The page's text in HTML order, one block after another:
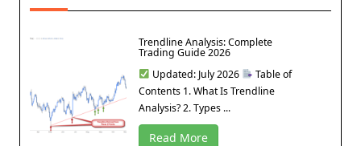
Trendline Analysis: Complete
Trading Guide 2026
Updated: July 2026
Table of
Contents 1. What Is Trendline
Analysis? 2. Types ...
Read More